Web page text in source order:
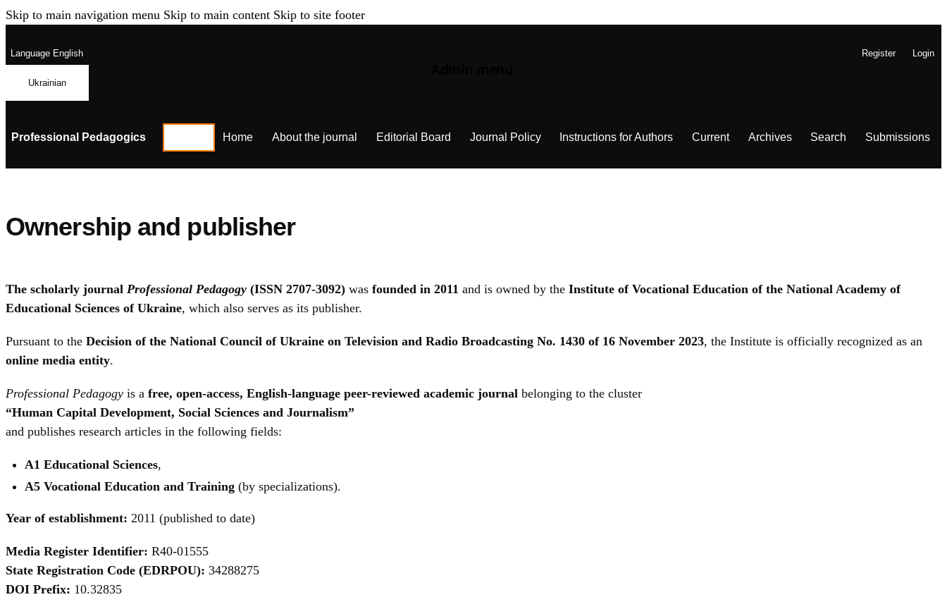
Skip to main navigation menu Skip to main content Skip to site footer
LanguageEnglish
Ukrainian
Register Login
Professional Pedagogics Home About the journal Editorial Board Journal Policy Instructions for Authors Current Archives Search Submissions
Ownership and publisher
The scholarly journal Professional Pedagogy (ISSN 2707-3092) was founded in 2011 and is owned by the Institute of Vocational Education of the National Academy of
Educational Sciences of Ukraine, which also serves as its publisher.
Pursuant to the Decision of the National Council of Ukraine on Television and Radio Broadcasting No. 1430 of 16 November 2023, the Institute is officially recognized as an
online media entity.
Professional Pedagogy is a free, open-access, English-language peer-reviewed academic journal belonging to the cluster
“Human Capital Development, Social Sciences and Journalism”
and publishes research articles in the following fields:
A1 Educational Sciences,
A5 Vocational Education and Training (by specializations).
Year of establishment: 2011 (published to date)
Media Register Identifier: R40-01555
State Registration Code (EDRPOU): 34288275
DOI Prefix: 10.32835